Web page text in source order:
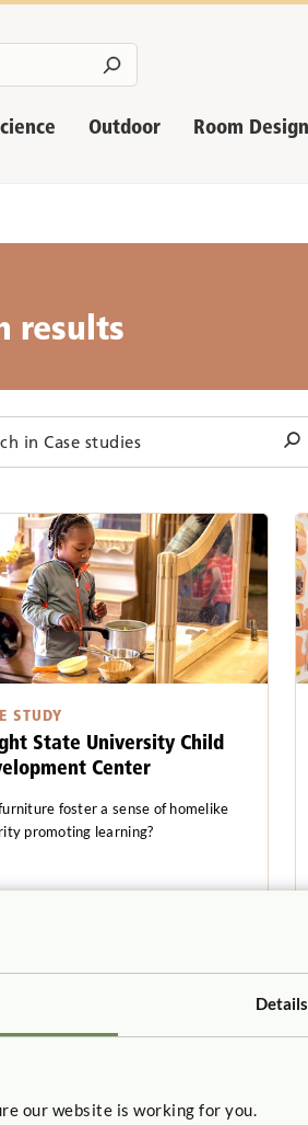
Details
our website is working for you.
Outdoor Room Design
results
STUDY
State University Child
Center
foster a sense of homelike
promoting learning?